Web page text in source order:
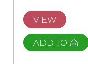
VIEW
ADD TO